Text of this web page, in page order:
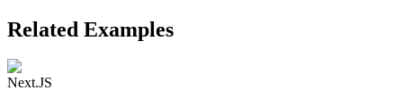
Related Examples
Next.JS